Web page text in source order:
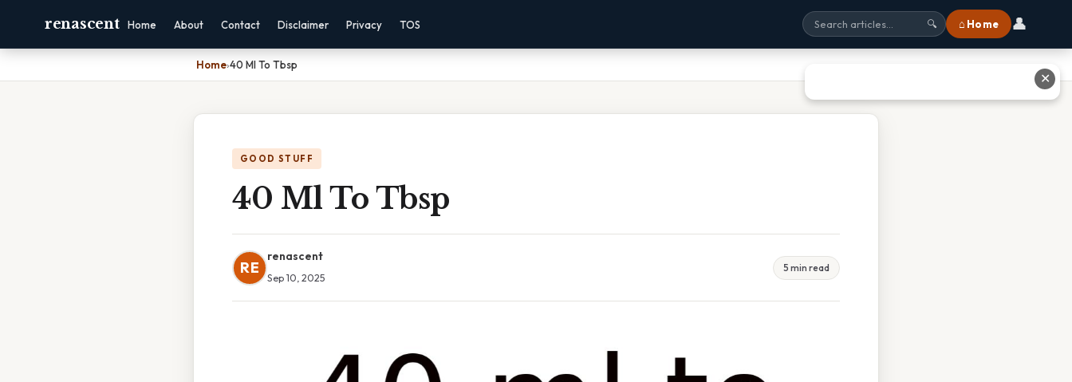
renascent Home About Contact Disclaimer Privacy TOS 🔍 ⌂ Home 👤
Home›40 Ml To Tbsp
GOOD STUFF
40 Ml To Tbsp
RE
renascent
Sep 10, 2025
5 min read
✕